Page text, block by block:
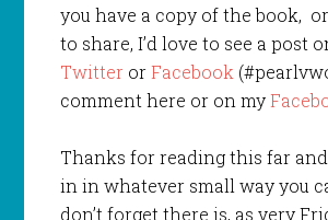
you have a copy of the book,
to share, I’d love to see a post
Twitter orFacebook
comment here or on my
Thanks for reading this far
in in whatever small way you
don’t forget there is, as very